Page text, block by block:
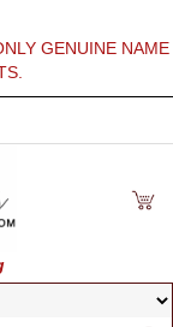
GENUINE NAME